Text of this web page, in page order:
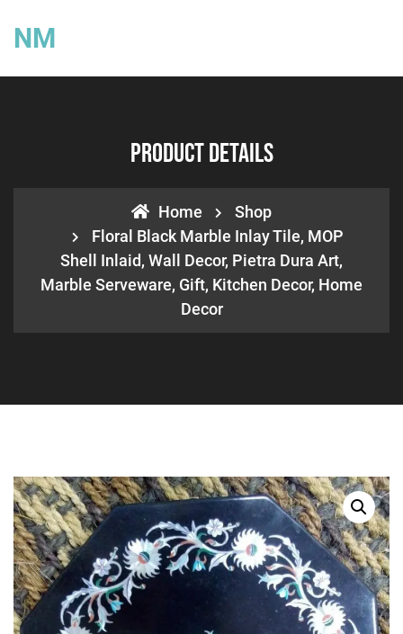
NM
Product Details
Home
Shop
Floral Black Marble Inlay Tile, MOP
Shell Inlaid, Wall Decor, Pietra Dura Art,
Marble Serveware, Gift, Kitchen Decor, Home
Decor